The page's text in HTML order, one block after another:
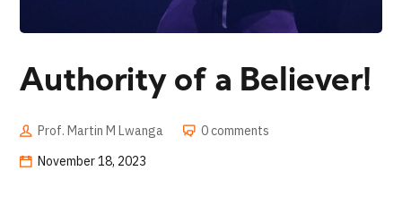
Authority of a Believer!
Prof. Martin M Lwanga
0 comments
November 18, 2023